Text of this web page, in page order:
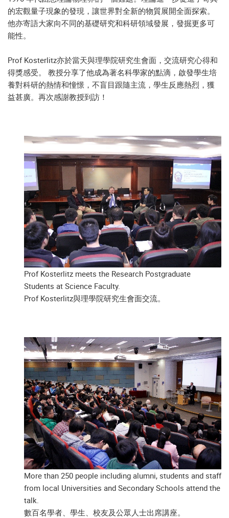
的宏觀量子現象的發現，讓世界對全新的物質展開全面探索。
他亦寄語大家向不同的基礎研究和科研領域發展，發掘更多可
能性。
Prof Kosterlitz亦於當天與理學院研究生會面，交流研究心得和
得獎感受。 教授分享了他成為著名科學家的點滴，啟發學生培
養對科研的熱情和憧憬，不盲目跟隨主流，學生反應熱烈，獲
益甚廣。再次感謝教授到訪！
Prof Kosterlitz meets the Research Postgraduate
Students at Science Faculty.
Prof Kosterlitz與理學院研究生會面交流。
More than 250 people including alumni, students and staff
from local Universities and Secondary Schools attend the
talk.
數百名學者、學生、校友及公眾人士出席講座。